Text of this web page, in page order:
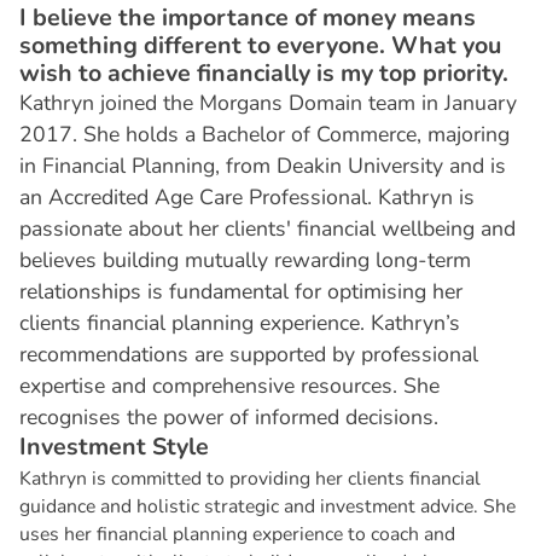
I believe the importance of money means
something different to everyone. What you
wish to achieve financially is my top priority.
Kathryn joined the Morgans Domain team in January
2017. She holds a Bachelor of Commerce, majoring
in Financial Planning, from Deakin University and is
an Accredited Age Care Professional. Kathryn is
passionate about her clients' financial wellbeing and
believes building mutually rewarding long-term
relationships is fundamental for optimising her
clients financial planning experience. Kathryn’s
recommendations are supported by professional
expertise and comprehensive resources. She
recognises the power of informed decisions.
Investment Style
Kathryn is committed to providing her clients financial
guidance and holistic strategic and investment advice. She
uses her financial planning experience to coach and